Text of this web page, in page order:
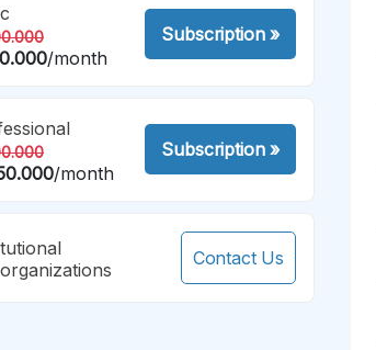
/month
Subscription»
/month
Subscription»
Contact Us